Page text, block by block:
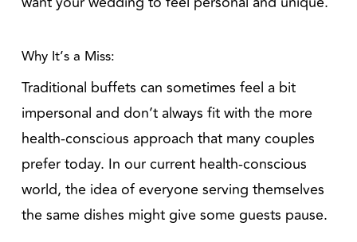
Why It’s a Miss:
Traditional buffets can sometimes feel a bit
impersonal and don’t always fit with the more
health-conscious approach that many couples
prefer today. In our current health-conscious
world, the idea of everyone serving themselves
the same dishes might give some guests pause.